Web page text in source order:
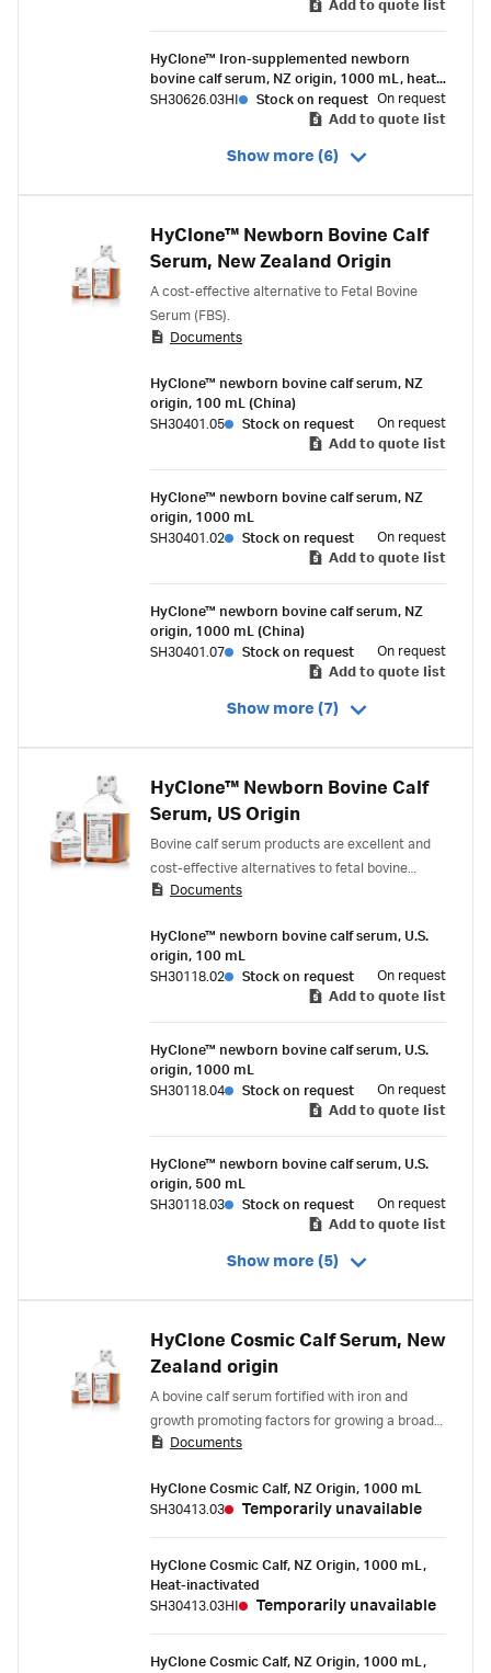
Add to quote list
HyClone™ Iron-supplemented newborn
bovine calf serum, NZ origin, 1000 mL, heat-
inactivated
SH30626.03HI Stock on request On request
Add to quote list
Show more (6)
HyClone™ Newborn Bovine Calf
Serum, New Zealand Origin
A cost-effective alternative to Fetal Bovine
Serum (FBS).
Documents
HyClone™ newborn bovine calf serum, NZ
origin, 100 mL (China)
SH30401.05
Stock on request
On request
Add to quote list
HyClone™ newborn bovine calf serum, NZ
origin, 1000 mL
SH30401.02
Stock on request
On request
Add to quote list
HyClone™ newborn bovine calf serum, NZ
origin, 1000 mL (China)
SH30401.07
Stock on request
On request
Add to quote list
Show more (7)
HyClone™ Newborn Bovine Calf
Serum, US Origin
Bovine calf serum products are excellent and
cost-effective alternatives to fetal bovine
serum (FBS). Bovine calf serum products
which can provide three to four times as much
available iron as FBS. Key features of HyClone™
Newborn Bovine Calf Serum include:
Documents
HyClone™ newborn bovine calf serum, U.S.
origin, 100 mL
SH30118.02
Stock on request
On request
Add to quote list
HyClone™ newborn bovine calf serum, U.S.
origin, 1000 mL
SH30118.04
Stock on request
On request
Add to quote list
HyClone™ newborn bovine calf serum, U.S.
origin, 500 mL
SH30118.03
Stock on request
On request
Add to quote list
Show more (5)
HyClone Cosmic Calf Serum, New
Zealand origin
A bovine calf serum fortified with iron and
growth promoting factors for growing a broad
spectrum of cell types.
Documents
HyClone Cosmic Calf, NZ Origin, 1000 mL
SH30413.03
Temporarily unavailable
HyClone Cosmic Calf, NZ Origin, 1000 mL,
Heat-inactivated
SH30413.03HI
Temporarily unavailable
HyClone Cosmic Calf, NZ Origin, 1000 mL,